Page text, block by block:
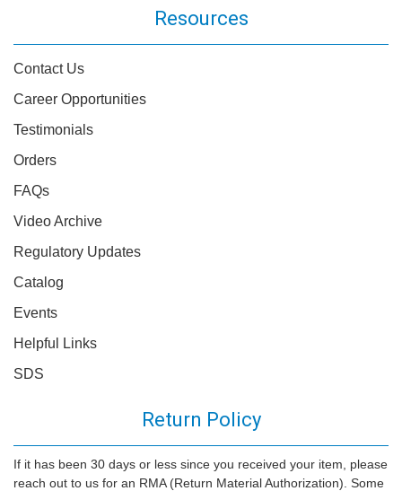
Resources
Contact Us
Career Opportunities
Testimonials
Orders
FAQs
Video Archive
Regulatory Updates
Catalog
Events
Helpful Links
SDS
Return Policy
If it has been 30 days or less since you received your item, please
reach out to us for an RMA (Return Material Authorization). Some